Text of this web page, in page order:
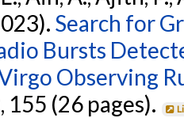
Search for
Bursts
Observing
155 (26 pages).